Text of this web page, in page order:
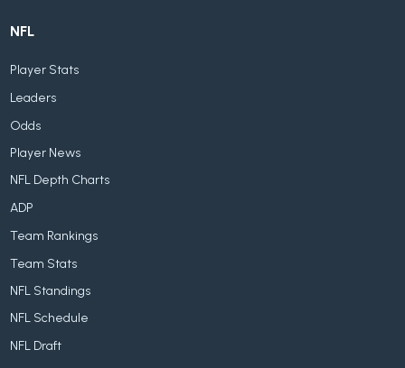
NFL
Player Stats
Leaders
Odds
Player News
NFL Depth Charts
ADP
Team Rankings
Team Stats
NFL Standings
NFL Schedule
NFL Draft